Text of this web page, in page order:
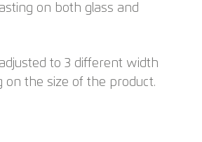
on both glass and
to 3 different width
on the size of the product.